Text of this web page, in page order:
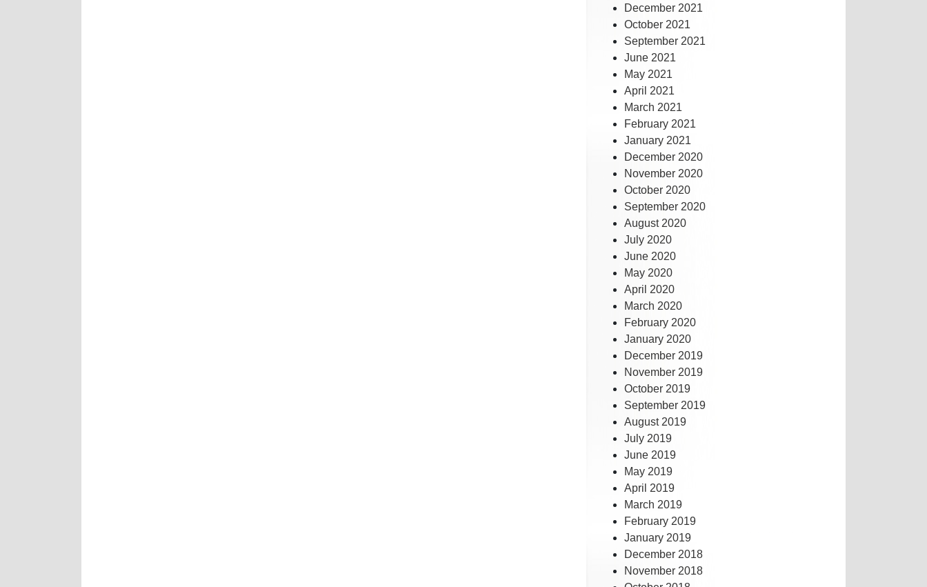
December 2021
October 2021
September 2021
June 2021
May 2021
April 2021
March 2021
February 2021
January 2021
December 2020
November 2020
October 2020
September 2020
August 2020
July 2020
June 2020
May 2020
April 2020
March 2020
February 2020
January 2020
December 2019
November 2019
October 2019
September 2019
August 2019
July 2019
June 2019
May 2019
April 2019
March 2019
February 2019
January 2019
December 2018
November 2018